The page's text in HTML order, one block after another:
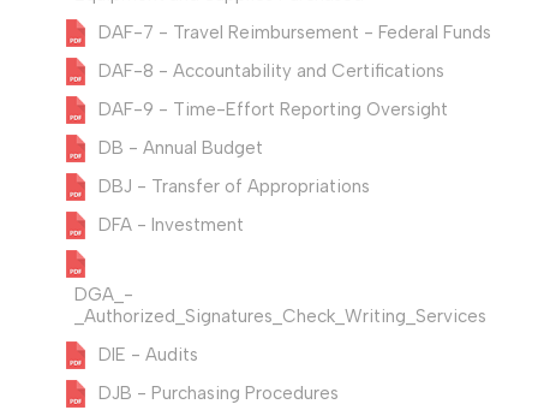
DAF-7 - Travel Reimbursement - Federal Funds
DAF-8 - Accountability and Certifications
DAF-9 - Time-Effort Reporting Oversight
DB - Annual Budget
DBJ - Transfer of Appropriations
DFA - Investment
DGA_-
_Authorized_Signatures_Check_Writing_Services
DIE - Audits
DJB - Purchasing Procedures